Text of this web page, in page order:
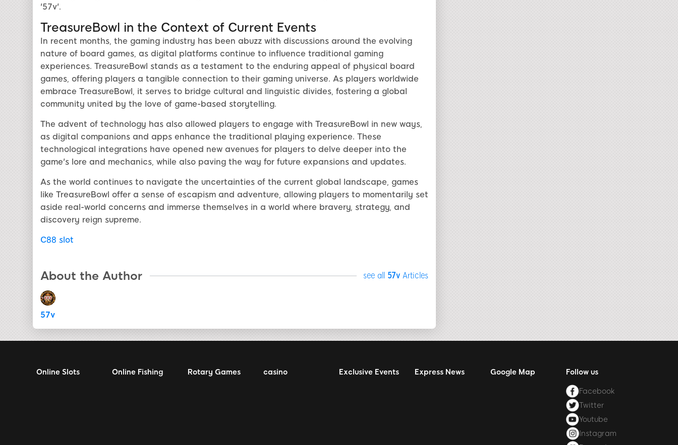
'57v'.
TreasureBowl in the Context of Current Events
In recent months, the gaming industry has been abuzz with discussions around the evolving
nature of board games, as digital platforms continue to influence traditional gaming
experiences. TreasureBowl stands as a testament to the enduring appeal of physical board
games, offering players a tangible connection to their gaming universe. As players worldwide
embrace TreasureBowl, it serves to bridge cultural and linguistic divides, fostering a global
community united by the love of game-based storytelling.
The advent of technology has also allowed players to engage with TreasureBowl in new ways,
as digital companions and apps enhance the traditional playing experience. These
technological integrations have opened new avenues for players to delve deeper into the
game's lore and mechanics, while also paving the way for future expansions and updates.
As the world continues to navigate the uncertainties of the current global landscape, games
like TreasureBowl offer a sense of escapism and adventure, allowing players to momentarily set
aside real-world concerns and immerse themselves in a world where bravery, strategy, and
discovery reign supreme.
C88 slot
About the Author see all 57vArticles
57v
Online Slots Online Fishing Rotary Games casino Exclusive Events Express News Google Map Follow us
Facebook
Twitter
Youtube
Instagram